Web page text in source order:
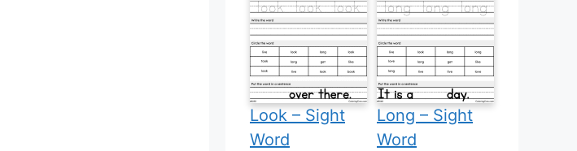
Look – Sight
Word
Long – Sight
Word